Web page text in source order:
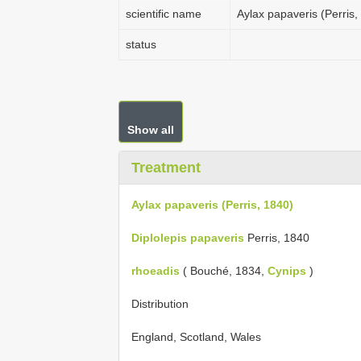
scientific name Aylax papaveris (Perris,
status
Show all
Treatment
Aylax papaveris (Perris, 1840)
Diplolepis papaveris Perris, 1840
rhoeadis ( Bouché, 1834, Cynips )
Distribution
England, Scotland, Wales